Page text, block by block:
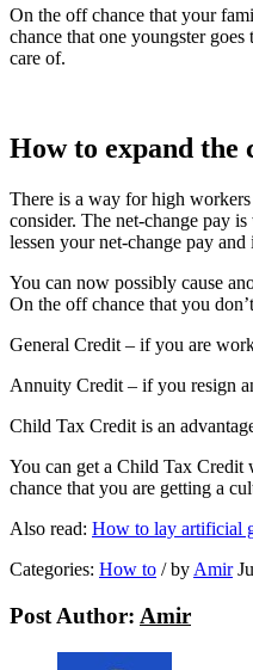
On the off chance that your
chance that one youngster
care of.
How to expand the
There is a way for high workers
consider. The net-change pay
lessen your net-change pay
You can now possibly cause
On the off chance that you
General Credit – if you are
Annuity Credit – if you resign
Child Tax Credit is an
You can get a Child Tax Credit
chance that you are getting a
Also read: How to lay artificial
Categories: How to /by Amir
Post Author: Amir